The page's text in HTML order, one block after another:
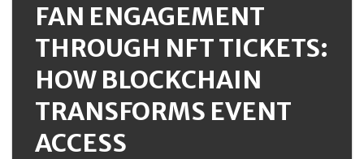
FAN ENGAGEMENT
THROUGH NFT TICKETS:
HOW BLOCKCHAIN
TRANSFORMS EVENT
ACCESS